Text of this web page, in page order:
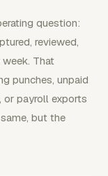
question:
reviewed,
That
punches, unpaid
or payroll exports
but the